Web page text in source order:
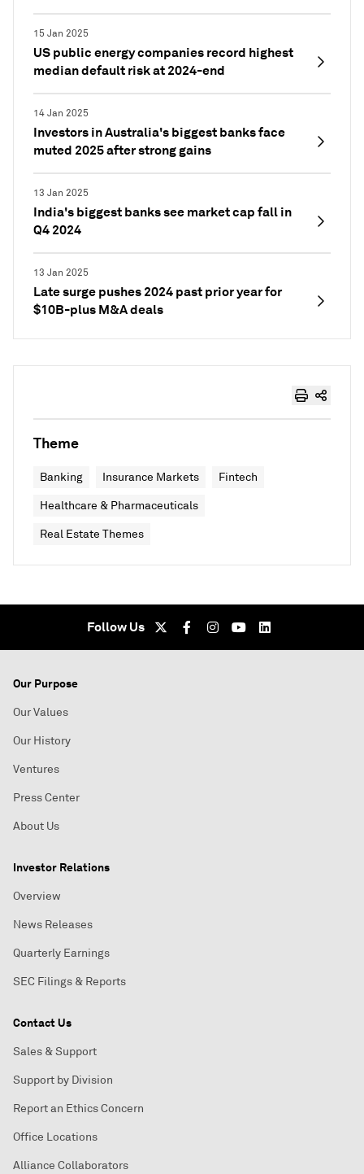
15 Jan 2025
US public energy companies record highest
median default risk at 2024-end
14 Jan 2025
Investors in Australia's biggest banks face
muted 2025 after strong gains
13 Jan 2025
India's biggest banks see market cap fall in
Q4 2024
13 Jan 2025
Late surge pushes 2024 past prior year for
$10B-plus M&A deals
Theme
Banking Insurance Markets Fintech
Healthcare & Pharmaceuticals
Real Estate Themes
Follow Us
Our Purpose
Our Values
Our History
Ventures
Press Center
About Us
Investor Relations
Overview
News Releases
Quarterly Earnings
SEC Filings & Reports
Contact Us
Sales & Support
Support by Division
Report an Ethics Concern
Office Locations
Alliance Collaborators